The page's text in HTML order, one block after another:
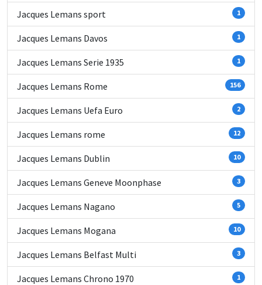
Jacques Lemans sport 1
Jacques Lemans Davos 1
Jacques Lemans Serie 1935 1
Jacques Lemans Rome 156
Jacques Lemans Uefa Euro 2
Jacques Lemans rome 12
Jacques Lemans Dublin 10
Jacques Lemans Geneve Moonphase 3
Jacques Lemans Nagano 5
Jacques Lemans Mogana 10
Jacques Lemans Belfast Multi 3
Jacques Lemans Chrono 1970 1